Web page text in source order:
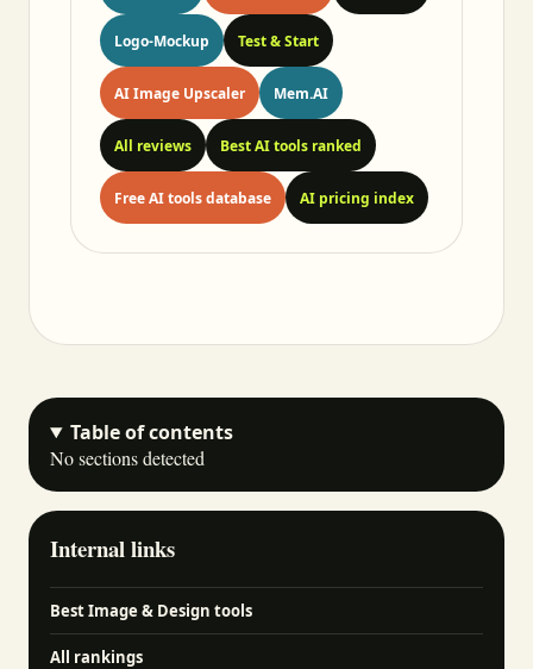
Logo-Mockup Test & Start
AI Image Upscaler Mem.AI
All reviews Best AI tools ranked
Free AI tools database AI pricing index
Table of contents
No sections detected
Internal links
Best Image & Design tools
All rankings